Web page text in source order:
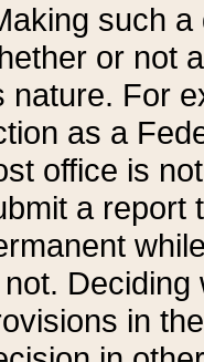
such
or not
nature. For
as a
office is
a report
not.
in